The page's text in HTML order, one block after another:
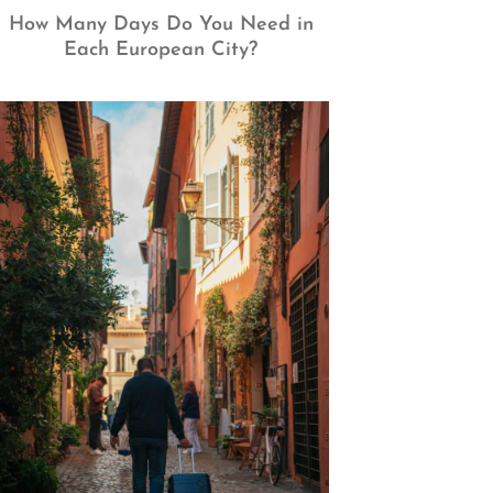
How Many Days Do You Need in
Each European City?